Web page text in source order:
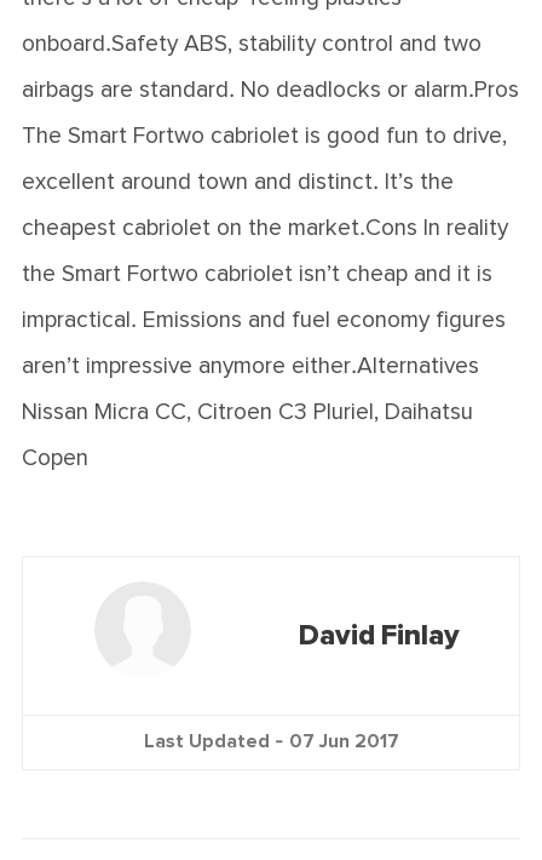
onboard.Safety ABS, stability control and two
airbags are standard. No deadlocks or alarm.Pros
The Smart Fortwo cabriolet is good fun to drive,
excellent around town and distinct. It’s the
cheapest cabriolet on the market.Cons In reality
the Smart Fortwo cabriolet isn’t cheap and it is
impractical. Emissions and fuel economy figures
aren’t impressive anymore either.Alternatives
Nissan Micra CC, Citroen C3 Pluriel, Daihatsu
Copen
David Finlay
Last Updated - 07 Jun 2017